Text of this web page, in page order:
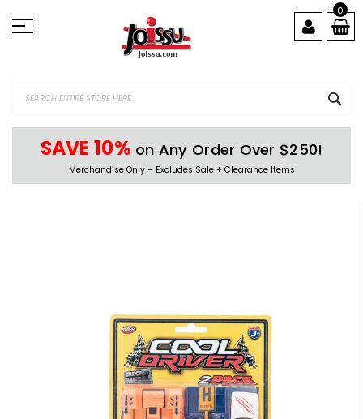
to
Content
0
SAVE 10% on Any Order Over $250!
Merchandise Only – Excludes Sale + Clearance Items